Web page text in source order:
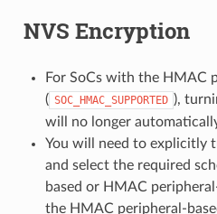
NVS Encryption
For SoCs with the HMAC
( SOC_HMAC_SUPPORTED ),
will no longer
You will need to explicitly
and select the required
based or HMAC
the HMAC peripheral-